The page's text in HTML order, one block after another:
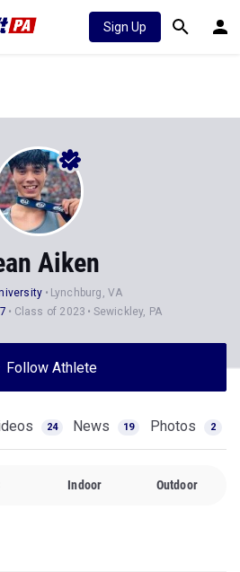
Sign Up
Aiken
Lynchburg, VA
Class of 2023 Sewickley, PA
Follow Athlete
24 News 19 Photos 2
Indoor Outdoor